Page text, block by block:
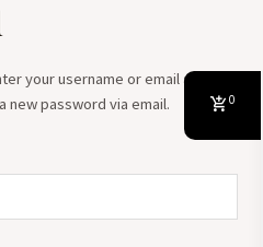
your username or email address.
new password via email.
0